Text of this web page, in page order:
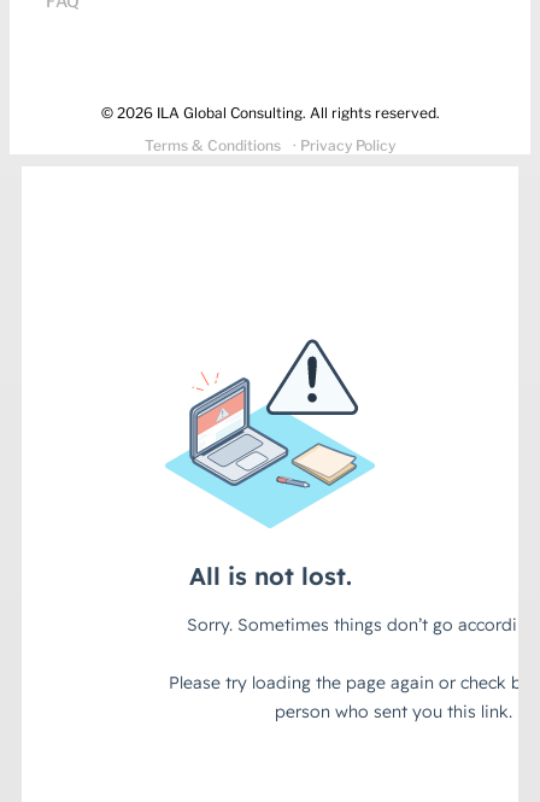
© 2026 ILA Global Consulting. All rights reserved.
Terms & Conditions
· Privacy Policy